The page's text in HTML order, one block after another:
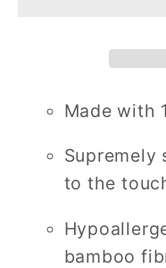
Made with
Supremely
to the
bamboo